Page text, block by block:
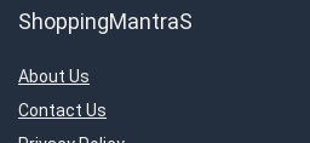
ShoppingMantraS
About Us
Contact Us